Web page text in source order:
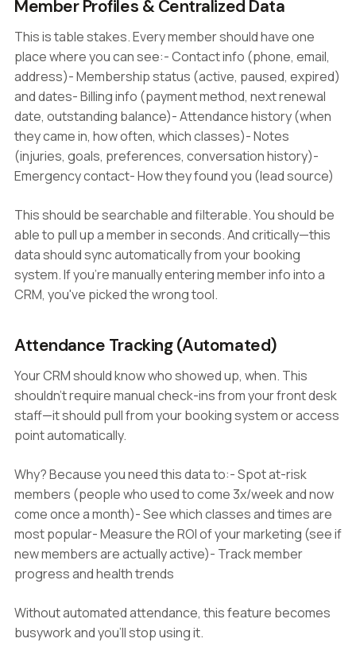
Member Profiles & Centralized Data
This is table stakes. Every member should have one
place where you can see:- Contact info (phone, email,
address)- Membership status (active, paused, expired)
and dates- Billing info (payment method, next renewal
date, outstanding balance)- Attendance history (when
they came in, how often, which classes)- Notes
(injuries, goals, preferences, conversation history)-
Emergency contact- How they found you (lead source)
This should be searchable and filterable. You should be
able to pull up a member in seconds. And critically—this
data should sync automatically from your booking
system. If you're manually entering member info into a
CRM, you've picked the wrong tool.
Attendance Tracking (Automated)
Your CRM should know who showed up, when. This
shouldn't require manual check-ins from your front desk
staff—it should pull from your booking system or access
point automatically.
Why? Because you need this data to:- Spot at-risk
members (people who used to come 3x/week and now
come once a month)- See which classes and times are
most popular- Measure the ROI of your marketing (see if
new members are actually active)- Track member
progress and health trends
Without automated attendance, this feature becomes
busywork and you'll stop using it.